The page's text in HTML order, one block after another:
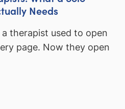
Needs
therapist used to open
page. Now they open